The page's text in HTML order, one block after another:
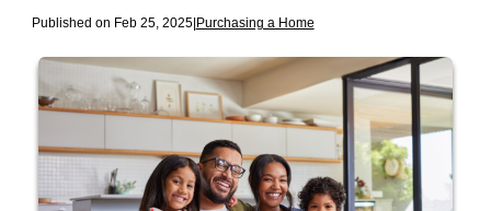
Published on Feb 25, 2025|Purchasing a Home